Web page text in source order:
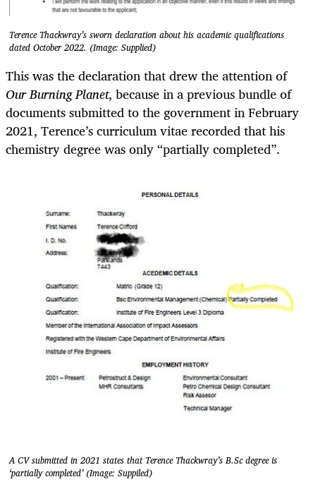
Terence Thackwray’s sworn declaration about his academic qualifications
dated October 2022. (Image: Supplied)
This was the declaration that drew the attention of
Our Burning Planet, because in a previous bundle of
documents submitted to the government in February
2021, Terence’s curriculum vitae recorded that his
chemistry degree was only “partially completed”.
A CV submitted in 2021 states that Terence Thackwray’s B.Sc degree is
‘partially completed’ (Image: Suppiled)